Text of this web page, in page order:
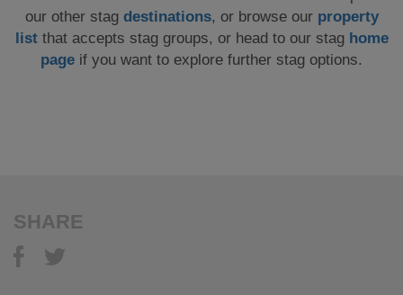
our other stag destinations, or browse our property
listthat accepts stag groups, or head to our stag home
page if you want to explore further stag options.
SHARE